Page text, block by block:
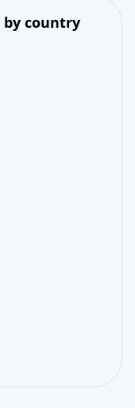
by country